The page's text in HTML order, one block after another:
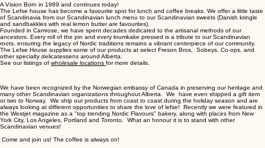
A Vision Born in 1989 and continues today!
The Lefse house has become a favourite spot for lunch and coffee breaks. We offer a little taste
of Scandinavia from our Scandinavian lunch menu to our Scandinavian sweets (Danish kringle
and sandbakkles with real lemon butter are favourites).
Founded in Camrose, we have spent decades dedicated to the artisanal methods of our
ancestors. Every roll of the pin and every krumkake pressed is a tribute to our Scandinavian
roots, ensuring the legacy of Nordic traditions remains a vibrant centerpiece of our community.
The Lefse House supplies some of our products at select Freson Bros, Sobeys, Co-ops, and
other specialty delicatessens around Alberta.
See our listings of wholesale locations for more details.
We have been recognized by the Norwegian embassy of Canada in preserving our heritage and
many other Scandinavian organizations throughout Alberta. We have even shipped a gift item
or two to Norway. We ship our products from coast to coast during the holiday season and are
always looking at different opportunities to share the love of lefse! Recently we were featured in
the Westjet magazine as a "top trending Nordic Flavours" bakery, along with places from New
York City, Los Angeles, Portland and Toronto. What an honour it is to stand with other
Scandinavian venues!
Come and join us! The coffee is always on!